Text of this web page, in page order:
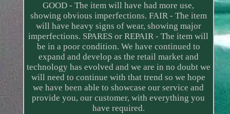
GOOD - The item will have had more use,
showing obvious imperfections. FAIR - The item
will have heavy signs of wear, showing major
imperfections. SPARES or REPAIR - The item will
be in a poor condition. We have continued to
expand and develop as the retail market and
technology has evolved and we are in no doubt we
will need to continue with that trend so we hope
we have been able to showcase our service and
provide you, our customer, with everything you
have required.